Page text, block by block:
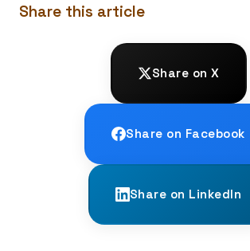
Share this article
Share on X
Share on Facebook
Share on LinkedIn